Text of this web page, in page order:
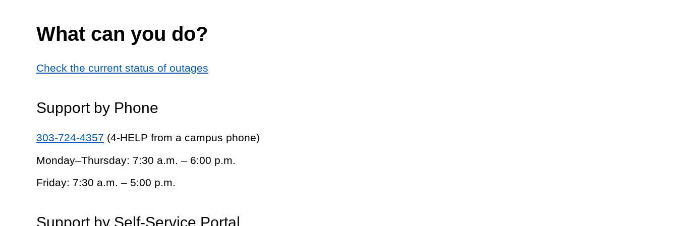
What can you do?
Check the current status of outages
Support by Phone
303-724-4357 (4-HELP from a campus phone)
Monday–Thursday: 7:30 a.m. – 6:00 p.m.
Friday: 7:30 a.m. – 5:00 p.m.
Support by Self-Service Portal